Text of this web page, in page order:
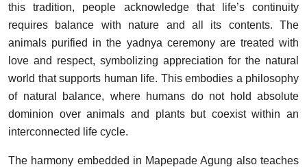
this tradition, people acknowledge that life’s continuity
requires balance with nature and all its contents. The
animals purified in the yadnya ceremony are treated with
love and respect, symbolizing appreciation for the natural
world that supports human life. This embodies a philosophy
of natural balance, where humans do not hold absolute
dominion over animals and plants but coexist within an
interconnected life cycle.
The harmony embedded in Mapepade Agung also teaches